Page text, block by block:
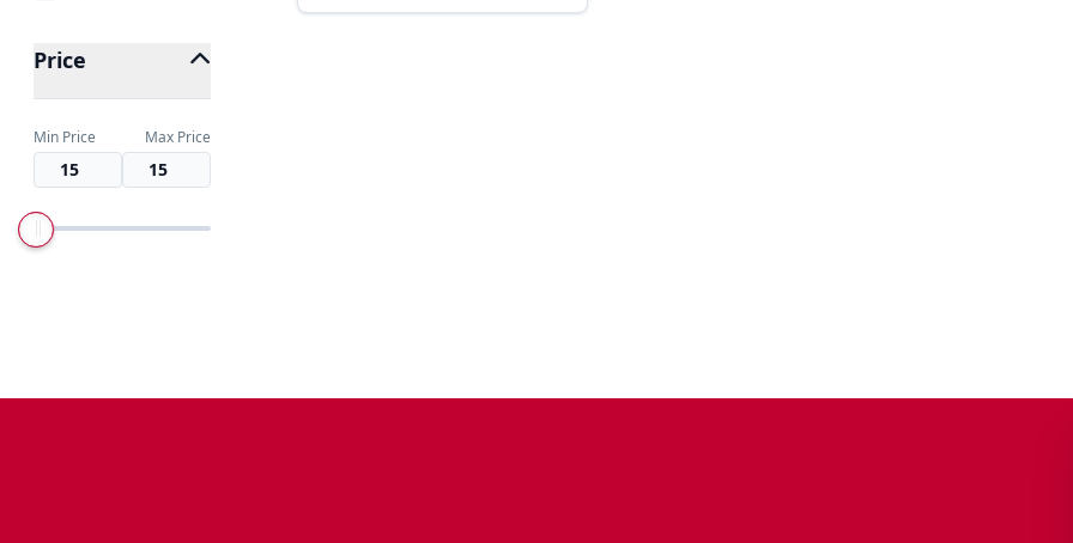
Price
Min Price Max Price